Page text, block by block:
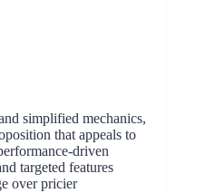
simplified mechanics,
that appeals to
driven
targeted features
over pricier